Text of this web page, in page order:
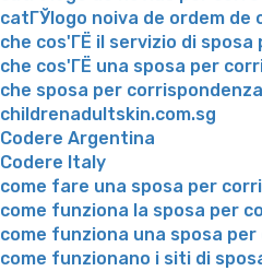
catГЎlogo noiva de ordem de
che cos'ГЁ il servizio di
che cos'ГЁ una sposa per
che sposa per corrispondenza
childrenadultskin.com.sg
Codere Argentina
Codere Italy
come fare una sposa per
come funziona la sposa per
come funziona una sposa
come funzionano i siti di